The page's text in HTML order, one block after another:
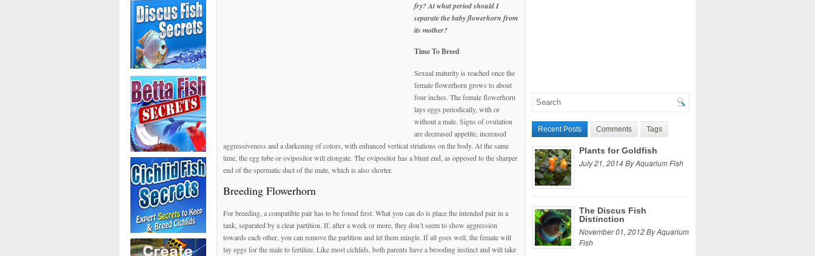
fry? At what period should I
separate the baby flowerhorn from
its mother?
Time To Breed
Sexual maturity is reached once the
female flowerhorn grows to about
four inches. The female flowerhorn
lays eggs periodically, with or
without a male. Signs of ovulation
are decreased appetite, increased
aggressiveness and a darkening of colors, with enhanced vertical striations on the body. At the same
time, the egg tube or ovipositor will elongate. The ovipositor has a blunt end, as opposed to the sharper
end of the spermatic duct of the male, which is also shorter.
Breeding Flowerhorn
For breeding, a compatible pair has to be found first. What you can do is place the intended pair in a
tank, separated by a clear partition. If, after a week or more, they don’t seem to show aggression
towards each other, you can remove the partition and let them mingle. If all goes well, the female will
lay eggs for the male to fertilize. Like most cichlids, both parents have a brooding instinct and will take
Recent Posts Comments Tags
Plants for Goldfish
July 21, 2014 By Aquarium Fish
The Discus Fish
Distinction
November 01, 2012 By Aquarium
Fish